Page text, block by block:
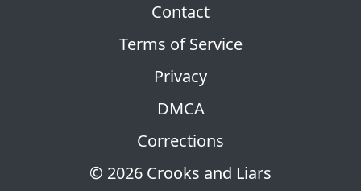
© 2026 Crooks and Liars
Contact
Terms of Service
Privacy
DMCA
Corrections